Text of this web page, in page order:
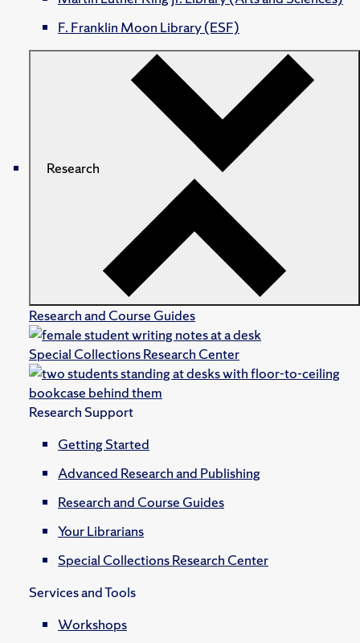
F. Franklin Moon Library (ESF)
Research
Research and Course Guides
Special Collections Research Center
Research Support
Getting Started
Advanced Research and Publishing
Research and Course Guides
Your Librarians
Special Collections Research Center
Services and Tools
Workshops